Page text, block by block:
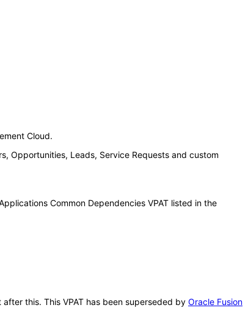
Cloud.
Opportunities, Leads, Service Requests and custom
Common Dependencies VPAT listed in the
this. This VPAT has been superseded by Oracle Fusion